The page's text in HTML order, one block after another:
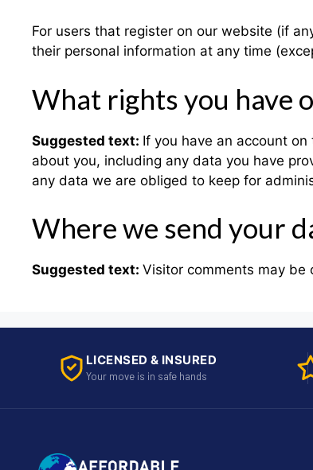
For users that register on our website (if
their personal information at any time
What rights you have
Suggested text: If you have an account
about you, including any data you have
any data we are obliged to keep for
Where we send your
Suggested text: Visitor comments may be
LICENSED & INSURED
Your move is in safe hands